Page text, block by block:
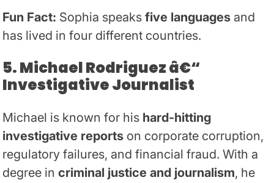
Fun Fact: Sophia speaksfive languages and
has lived in four different countries.
5. Michael Rodriguez â€“
Investigative Journalist
Michael is known for his hard-hitting
investigative reports on corporate corruption,
regulatory failures, and financial fraud. With a
degree incriminal justice and journalism, he